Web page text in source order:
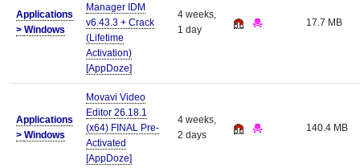
Applications
> Windows
Manager IDM
v6.43.3 + Crack
(Lifetime
Activation)
[AppDoze]
4 weeks,
1 day
17.7 MB
Applications
> Windows
Movavi Video
Editor 26.18.1
(x64) FINAL Pre-
Activated
[AppDoze]
4 weeks,
2 days
140.4 MB